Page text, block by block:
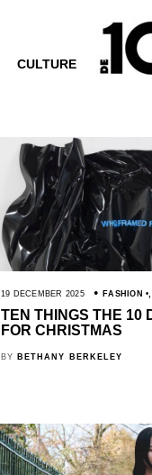
CULTURE
19 DECEMBER 2025 FASHION
TEN THINGS THE 10
FOR CHRISTMAS
BY BETHANY BERKELEY